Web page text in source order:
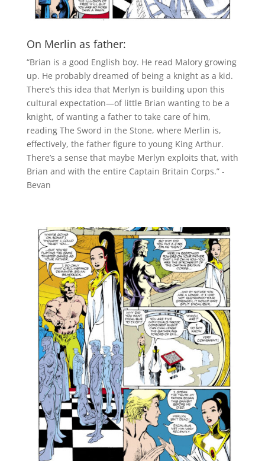
On Merlin as father:
“Brian is a good English boy. He read Malory growing
up. He probably dreamed of being a knight as a kid.
There’s this idea that Merlyn is building upon this
cultural expectation—of little Brian wanting to be a
knight, of wanting a father to take care of him,
reading The Sword in the Stone, where Merlin is,
effectively, the father figure to young King Arthur.
There’s a sense that maybe Merlyn exploits that, with
Brian and with the entire Captain Britain Corps.” -
Bevan